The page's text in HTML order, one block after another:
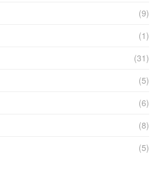
(9)
(1)
(31)
(5)
(6)
(8)
(5)